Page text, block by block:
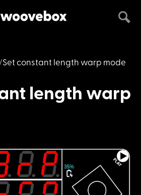
Set constant length warp mode
length warp